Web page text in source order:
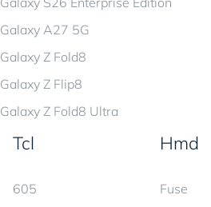
Galaxy A27 5G
Galaxy Z Fold8
Galaxy Z Flip8
Galaxy Z Fold8 Ultra
Tcl
605
Hmd
Fuse